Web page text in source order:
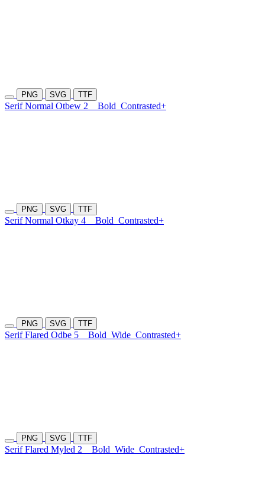
PNG SVG TTF
Serif Normal Otbew 2 Bold Contrasted+
PNG SVG TTF
Serif Normal Otkay 4 Bold Contrasted+
PNG SVG TTF
Serif Flared Odbe 5 Bold Wide Contrasted+
PNG SVG TTF
Serif Flared Myled 2 Bold Wide Contrasted+